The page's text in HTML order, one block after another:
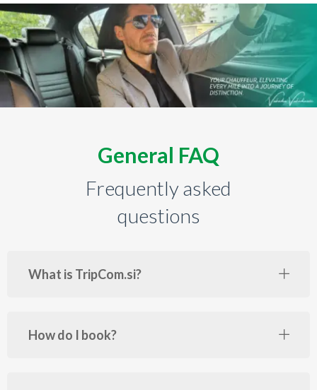
General FAQ
Frequently asked
questions
What is TripCom.si?
How do I book?